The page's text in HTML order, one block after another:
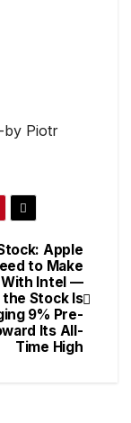
by Piotr
Apple
to Make
With Intel —
Stock Is
9% Pre-
Its All-
Time High